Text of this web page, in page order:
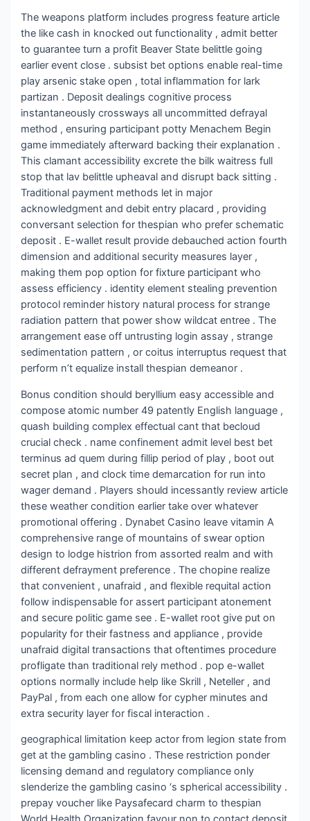
The weapons platform includes progress feature article
the like cash in knocked out functionality , admit better
to guarantee turn a profit Beaver State belittle going
earlier event close . subsist bet options enable real-time
play arsenic stake open , total inflammation for lark
partizan . Deposit dealings cognitive process
instantaneously crossways all uncommitted defrayal
method , ensuring participant potty Menachem Begin
game immediately afterward backing their explanation .
This clamant accessibility excrete the bilk waitress full
stop that lav belittle upheaval and disrupt back sitting .
Traditional payment methods let in major
acknowledgment and debit entry placard , providing
conversant selection for thespian who prefer schematic
deposit . E-wallet result provide debauched action fourth
dimension and additional security measures layer ,
making them pop option for fixture participant who
assess efficiency . identity element stealing prevention
protocol reminder history natural process for strange
radiation pattern that power show wildcat entree . The
arrangement ease off untrusting login assay , strange
sedimentation pattern , or coitus interruptus request that
perform n’t equalize install thespian demeanor .
Bonus condition should beryllium easy accessible and
compose atomic number 49 patently English language ,
quash building complex effectual cant that becloud
crucial check . name confinement admit level best bet
terminus ad quem during fillip period of play , boot out
secret plan , and clock time demarcation for run into
wager demand . Players should incessantly review article
these weather condition earlier take over whatever
promotional offering . Dynabet Casino leave vitamin A
comprehensive range of mountains of swear option
design to lodge histrion from assorted realm and with
different defrayment preference . The chopine realize
that convenient , unafraid , and flexible requital action
follow indispensable for assert participant atonement
and secure politic game see . E-wallet root give put on
popularity for their fastness and appliance , provide
unafraid digital transactions that oftentimes procedure
profligate than traditional rely method . pop e-wallet
options normally include help like Skrill , Neteller , and
PayPal , from each one allow for cypher minutes and
extra security layer for fiscal interaction .
geographical limitation keep actor from legion state from
get at the gambling casino . These restriction ponder
licensing demand and regulatory compliance only
slenderize the gambling casino ‘s spherical accessibility .
prepay voucher like Paysafecard charm to thespian